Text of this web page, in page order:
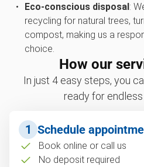
Eco-conscious disposal:
recycling for natural trees,
compost, making us a
choice.
How our
In just 4 easy steps, you
ready for endless
1 Schedule
Book online or call us
No deposit required